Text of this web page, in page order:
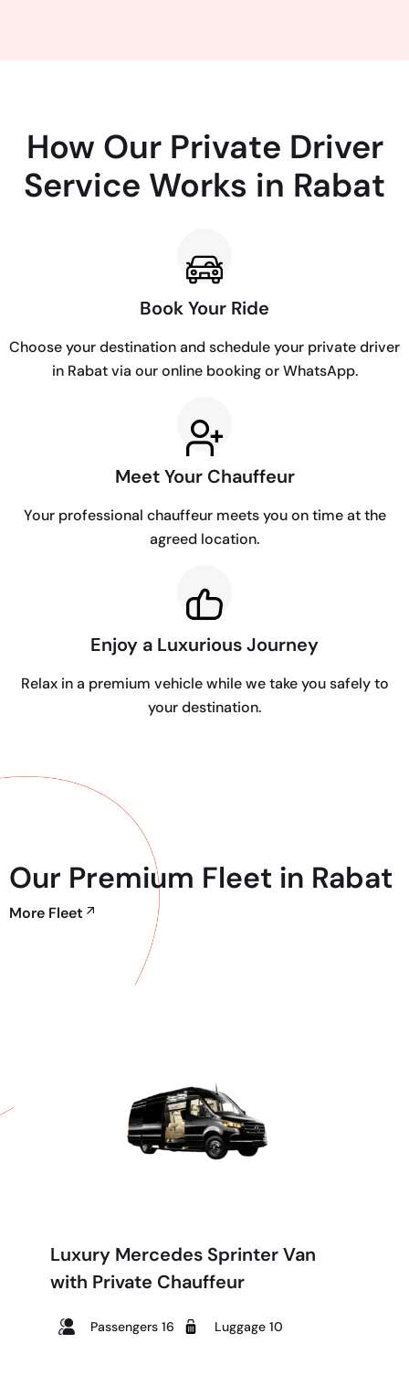
How Our Private Driver
Service Works in Rabat
Book Your Ride
Choose your destination and schedule your private driver
in Rabat via our online booking or WhatsApp.
Meet Your Chauffeur
Your professional chauffeur meets you on time at the
agreed location.
Enjoy a Luxurious Journey
Relax in a premium vehicle while we take you safely to
your destination.
Our Premium Fleet in Rabat
More Fleet
Luxury Mercedes Sprinter Van
with Private Chauffeur
Passengers 16 Luggage 10